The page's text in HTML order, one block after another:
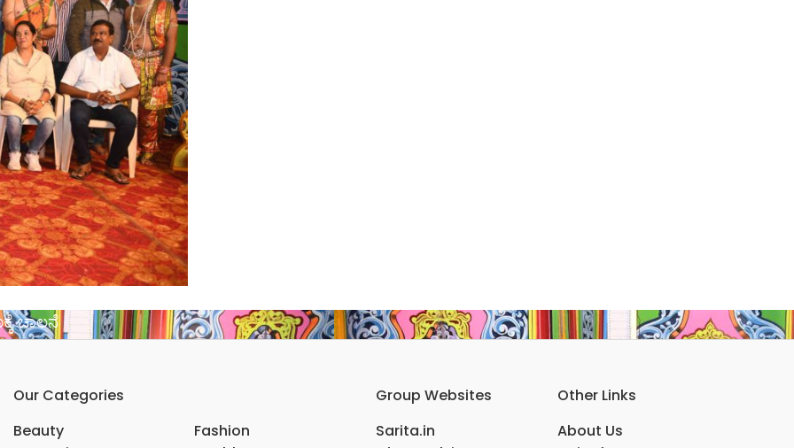
ಚಾಲನೆ
Our Categories
Beauty
Fashion
Group Websites
Sarita.in
Other Links
About Us